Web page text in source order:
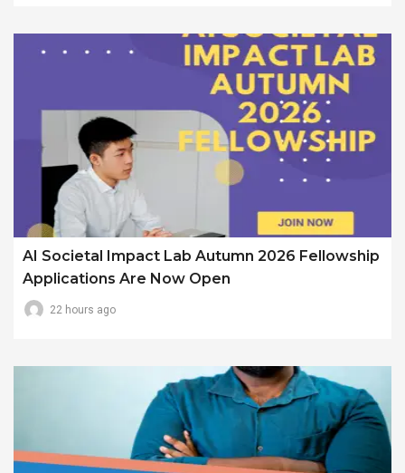
AI Societal Impact Lab Autumn 2026 Fellowship
Applications Are Now Open
22 hours ago